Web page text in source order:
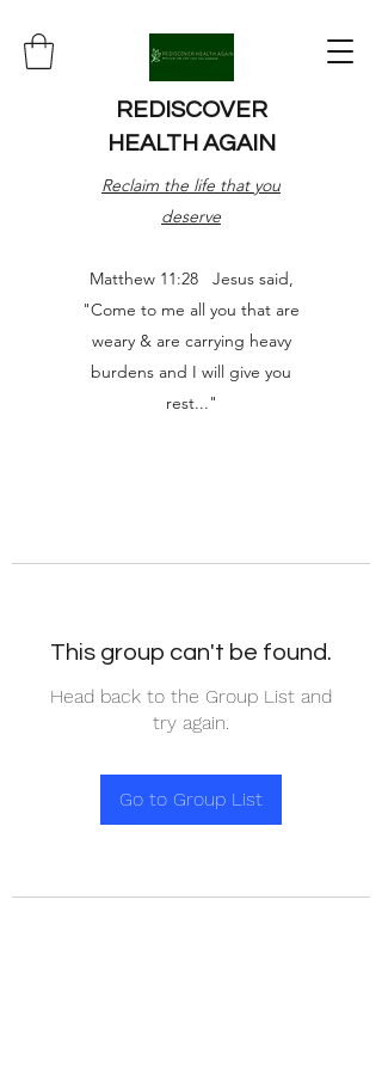
REDISCOVER
HEALTH AGAIN
Reclaim the life that you
deserve
Matthew 11:28 Jesus said,
"Come to me all you that are
weary & are carrying heavy
burdens and I will give you
rest..."
This group can't be found.
Head back to the Group List and
try again.
Go to Group List